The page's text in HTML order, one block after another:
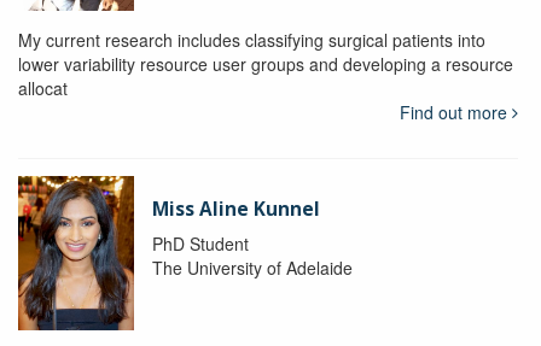
My current research includes classifying surgical patients into
lower variability resource user groups and developing a resource
allocat
Find out more
Miss Aline Kunnel
PhD Student
The University of Adelaide